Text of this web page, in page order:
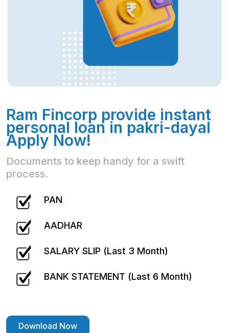
Ram Fincorp provide instant
personal loan in pakri-dayal
Apply Now!
Documents to keep handy for a swift
process.
PAN
AADHAR
SALARY SLIP (Last 3 Month)
BANK STATEMENT (Last 6 Month)
Download Now